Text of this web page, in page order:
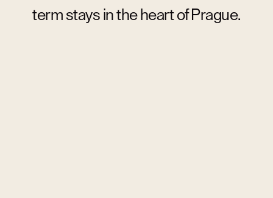
term stays in the heart of Prague.